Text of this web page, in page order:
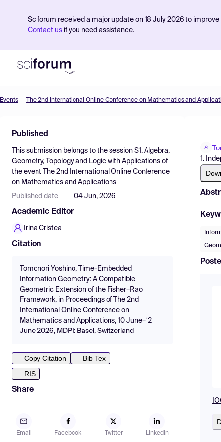
Sciforum received a major update on 18 July 2026 to
Contact us if you need assistance.
Find Events
Pricing
Resources
Events The 2nd International Online Conference on Mathematics and
Published
This submission belongs to the session S1. Algebra,
Geometry, Topology and Logic with Applications of
the event
The 2nd International Online Conference
on Mathematics and Applications
Published date 04 Jun, 2026
Academic Editor
Irina Cristea
Citation
Tomonori Yoshino, Time-Embedded
Information Geometry: A Compatible
Geometric Extension of the Fisher–Rao
Framework, in Proceedings of The 2nd
International Online Conference on
Mathematics and Applications, 10 June–12
June 2026, MDPI: Basel, Switzerland
Copy Citation
Bib Tex
RIS
Share
Email Facebook Twitter LinkedIn
1.